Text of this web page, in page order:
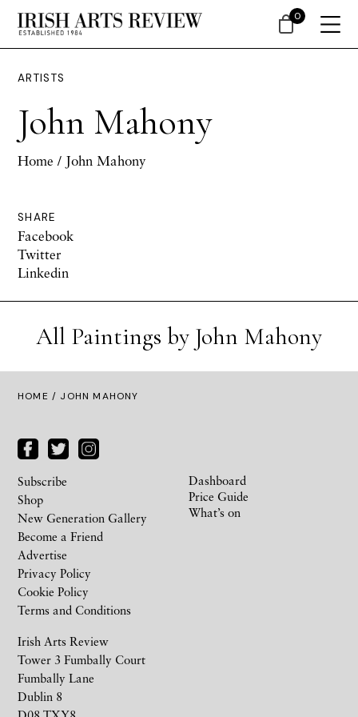
ARTISTS
John Mahony
Home / John Mahony
SHARE
Facebook
Twitter
Linkedin
All Paintings by John Mahony
HOME / JOHN MAHONY
Irish Arts Review
Tower 3 Fumbally Court
Fumbally Lane
Dublin 8
Subscribe
Shop
New Generation Gallery
Become a Friend
Advertise
Privacy Policy
Cookie Policy
Terms and Conditions
Dashboard
Price Guide
What’s on
0